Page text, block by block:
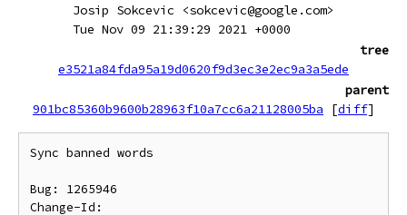
Josip Sokcevic <sokcevic@google.com>
Tue Nov 09 21:39:29 2021 +0000
tree
e3521a84fda95a19d0620f9d3ec3e2ec9a3a5ede
parent
901bc85360b9600b28963f10a7cc6a21128005ba
[diff]
Sync banned words
Bug: 1265946